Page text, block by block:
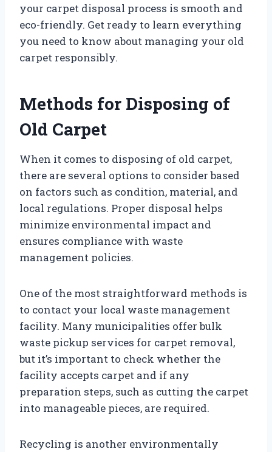
your carpet disposal process is smooth and
eco-friendly. Get ready to learn everything
you need to know about managing your old
carpet responsibly.
Methods for Disposing of
Old Carpet
When it comes to disposing of old carpet,
there are several options to consider based
on factors such as condition, material, and
local regulations. Proper disposal helps
minimize environmental impact and
ensures compliance with waste
management policies.
One of the most straightforward methods is
to contact your local waste management
facility. Many municipalities offer bulk
waste pickup services for carpet removal,
but it’s important to check whether the
facility accepts carpet and if any
preparation steps, such as cutting the carpet
into manageable pieces, are required.
Recycling is another environmentally